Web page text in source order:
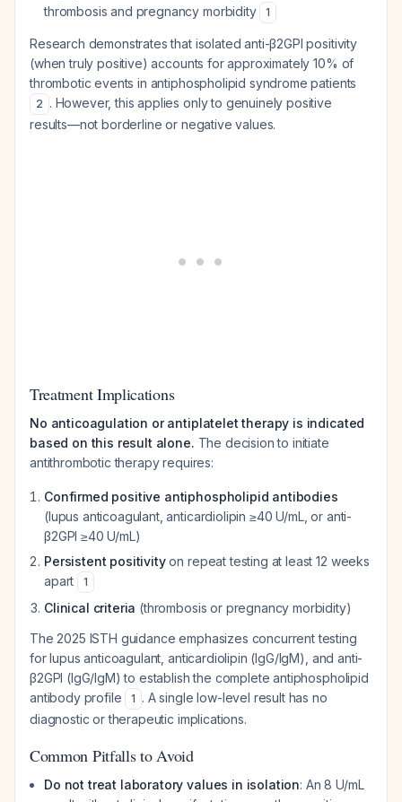
thrombosis and pregnancy morbidity
1
Research demonstrates that isolated anti-β2GPI positivity
(when truly positive) accounts for approximately 10% of
thrombotic events in antiphospholipid syndrome patients
2 . However, this applies only to genuinely positive
results—not borderline or negative values.
Treatment Implications
No anticoagulation or antiplatelet therapy is indicated
based on this result alone. The decision to initiate
antithrombotic therapy requires:
Confirmed positive antiphospholipid antibodies
(lupus anticoagulant, anticardiolipin ≥40 U/mL, or anti-
β2GPI ≥40 U/mL)
Persistent positivityon repeat testing at least 12 weeks
apart
1
Clinical criteria (thrombosis or pregnancy morbidity)
The 2025 ISTH guidance emphasizes concurrent testing
for lupus anticoagulant, anticardiolipin (IgG/IgM), and anti-
β2GPI (IgG/IgM) to establish the complete antiphospholipid
antibody profile
1 . A single low-level result has no
diagnostic or therapeutic implications.
Common Pitfalls to Avoid
Do not treat laboratory values in isolation: An 8 U/mL